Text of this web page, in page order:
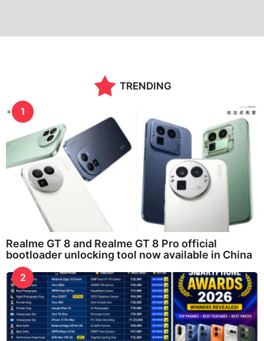
TRENDING
1
Realme GT 8 and Realme GT 8 Pro official
bootloader unlocking tool now available in China
2